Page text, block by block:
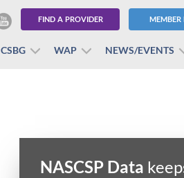
FIND A PROVIDER MEMBER
CSBG WAP NEWS/EVENTS
NASCSP Data